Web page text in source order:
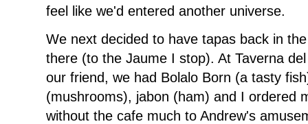
feel like we'd entered another universe.
We next decided to have tapas back in
there (to the Jaume I stop). At Taverna
our friend, we had Bolalo Born (a tasty
(mushrooms), jabon (ham) and I ordered
without the cafe much to Andrew's